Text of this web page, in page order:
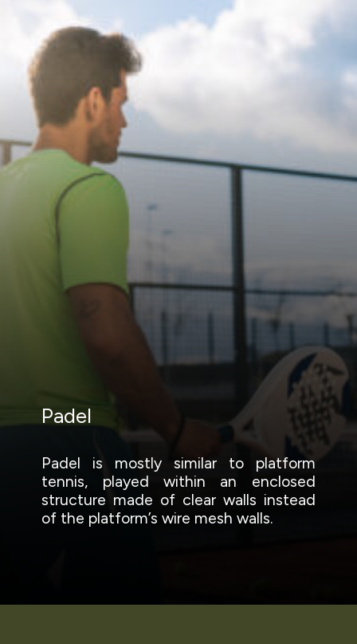
Padel is mostly similar to platform
tennis, played within an enclosed
structure made of clear walls instead
of the platform’s wire mesh walls.
Padel